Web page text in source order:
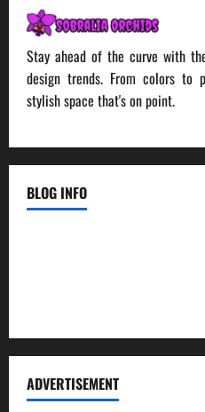
Stay ahead of the curve with
design trends. From colors to
stylish space that's on point.
BLOG INFO
ADVERTISEMENT